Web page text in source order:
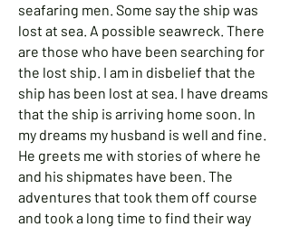
seafaring men. Some say the ship was
lost at sea. A possible seawreck. There
are those who have been searching for
the lost ship. I am in disbelief that the
ship has been lost at sea. I have dreams
that the ship is arriving home soon. In
my dreams my husband is well and fine.
He greets me with stories of where he
and his shipmates have been. The
adventures that took them off course
and took a long time to find their way